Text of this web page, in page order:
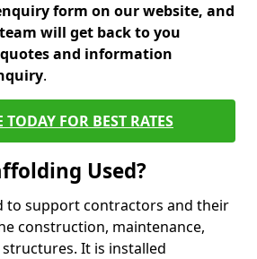
form on our website, and
will get back to you
and information
.
TODAY FOR BEST RATES
Used?
to support contractors and their
construction, maintenance,
It is installed